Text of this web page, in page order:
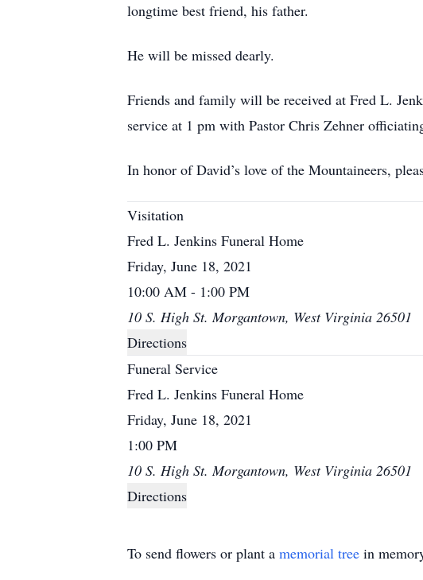
longtime best friend, his father.
He will be missed dearly.
Friends and family will be received at Fred L.
service at 1 pm with Pastor Chris Zehner
In honor of David’s love of the Mountaineers,
Visitation
Fred L. Jenkins Funeral Home
Friday, June 18, 2021
10:00 AM - 1:00 PM
10 S. High St. Morgantown, West Virginia 26501
Directions
Funeral Service
Fred L. Jenkins Funeral Home
Friday, June 18, 2021
1:00 PM
10 S. High St. Morgantown, West Virginia 26501
Directions
To send flowers or plant a memorial tree in